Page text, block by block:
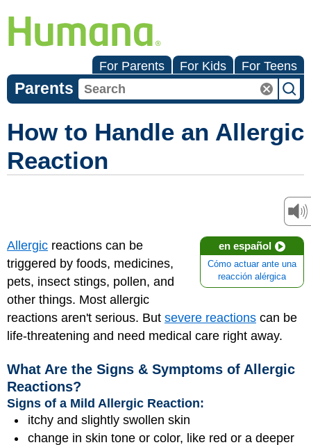
For Parents For Kids For Teens
Parents
How to Handle an Allergic
Reaction
en español
Cómo actuar ante una
reacción alérgica
Allergic reactions can be
triggered by foods, medicines,
pets, insect stings, pollen, and
other things. Most allergic
reactions aren't serious. But severe reactions can be
life-threatening and need medical care right away.
What Are the Signs & Symptoms of Allergic
Reactions?
Signs of a Mild Allergic Reaction:
itchy and slightly swollen skin
change in skin tone or color, like red or a deeper